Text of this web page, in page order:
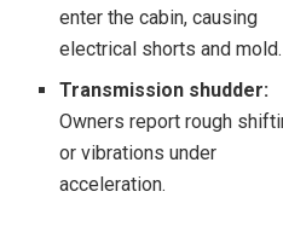
enter the cabin, causing
electrical shorts and mold.
Transmission shudder:
Owners report rough
or vibrations under
acceleration.